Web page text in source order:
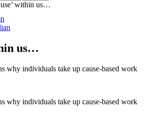
within us…
us…
why individuals take up cause-based work
why individuals take up cause-based work